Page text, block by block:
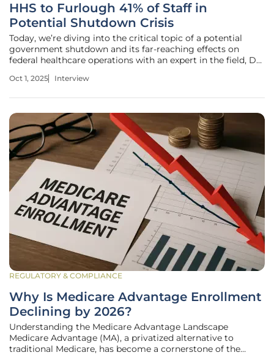
HHS to Furlough 41% of Staff in
Potential Shutdown Crisis
Today, we’re diving into the critical topic of a potential
government shutdown and its far-reaching effects on
federal healthcare operations with an expert in the field, Dr.
federal health policy and a deep understanding of
Oct 1, 2025 Interview
REGULATORY & COMPLIANCE
Why Is Medicare Advantage Enrollment
Declining by 2026?
Understanding the Medicare Advantage Landscape
Medicare Advantage (MA), a privatized alternative to
traditional Medicare, has become a cornerstone of the